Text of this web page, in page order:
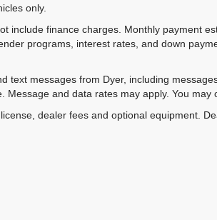
only.
include finance charges. Monthly payment
programs, interest rates, and down
text messages from Dyer, including
and data rates may apply. You may
dealer fees and optional equipment.